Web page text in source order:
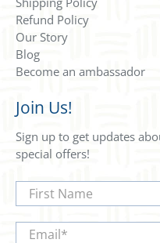
Refund Policy
Our Story
Blog
Become an ambassador
Join Us!
Sign up to get updates
special offers!
First Name
Email*